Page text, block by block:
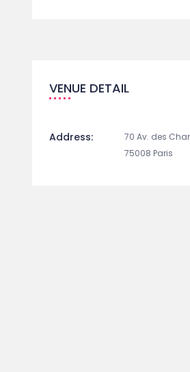
VENUE DETAIL
Address:
70 Av. des
75008 Paris